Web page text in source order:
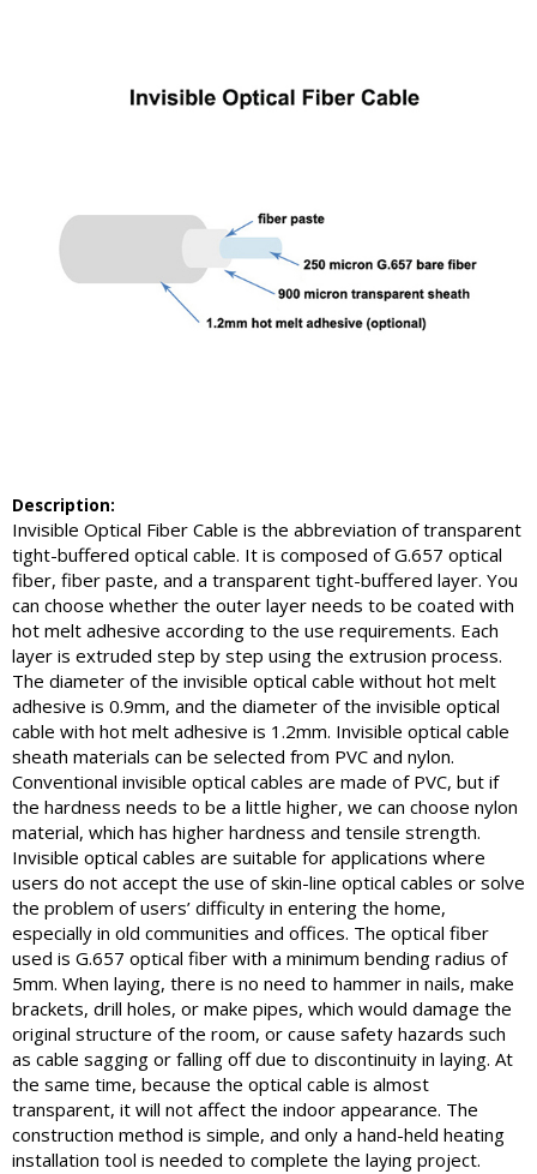
Description:
Invisible Optical Fiber Cable is the abbreviation of transparent
tight-buffered optical cable. It is composed of G.657 optical
fiber, fiber paste, and a transparent tight-buffered layer. You
can choose whether the outer layer needs to be coated with
hot melt adhesive according to the use requirements. Each
layer is extruded step by step using the extrusion process.
The diameter of the invisible optical cable without hot melt
adhesive is 0.9mm, and the diameter of the invisible optical
cable with hot melt adhesive is 1.2mm. Invisible optical cable
sheath materials can be selected from PVC and nylon.
Conventional invisible optical cables are made of PVC, but if
the hardness needs to be a little higher, we can choose nylon
material, which has higher hardness and tensile strength.
Invisible optical cables are suitable for applications where
users do not accept the use of skin-line optical cables or solve
the problem of users’ difficulty in entering the home,
especially in old communities and offices. The optical fiber
used is G.657 optical fiber with a minimum bending radius of
5mm. When laying, there is no need to hammer in nails, make
brackets, drill holes, or make pipes, which would damage the
original structure of the room, or cause safety hazards such
as cable sagging or falling off due to discontinuity in laying. At
the same time, because the optical cable is almost
transparent, it will not affect the indoor appearance. The
construction method is simple, and only a hand-held heating
installation tool is needed to complete the laying project.